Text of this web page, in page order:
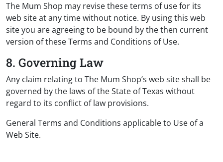
The Mum Shop may revise these terms of use for its
web site at any time without notice. By using this web
site you are agreeing to be bound by the then current
version of these Terms and Conditions of Use.
8. Governing Law
Any claim relating to The Mum Shop’s web site shall be
governed by the laws of the State of Texas without
regard to its conflict of law provisions.
General Terms and Conditions applicable to Use of a
Web Site.